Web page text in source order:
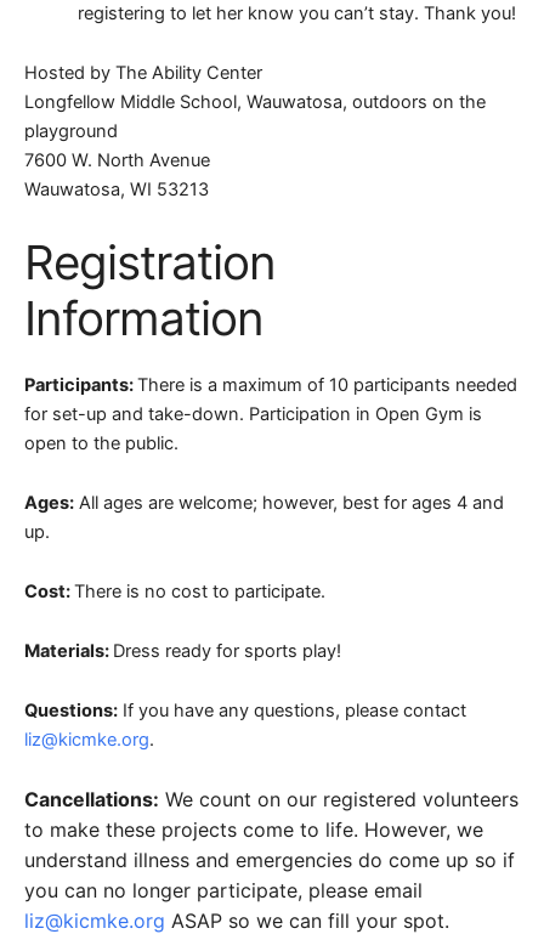
registering to let her know you can’t stay. Thank you!
Hosted by The Ability Center
Longfellow Middle School, Wauwatosa, outdoors on the
playground
7600 W. North Avenue
Wauwatosa, WI 53213
Registration
Information
Participants:There is a maximum of 10 participants needed
for set-up and take-down. Participation in Open Gym is
open to the public.
Ages: All ages are welcome; however, best for ages 4 and
up.
Cost:There is no cost to participate.
Materials: Dress ready for sports play!
Questions: If you have any questions, please contact
liz@kicmke.org.
Cancellations: We count on our registered volunteers
to make these projects come to life. However, we
understand illness and emergencies do come up so if
you can no longer participate, please email
liz@kicmke.org ASAP so we can fill your spot.